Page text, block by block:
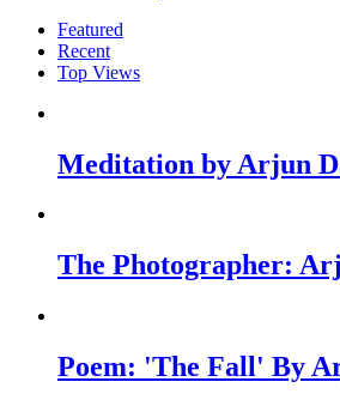
Featured
Recent
Top Views
Meditation by Arjun
The Photographer:
Poem: 'The Fall' By